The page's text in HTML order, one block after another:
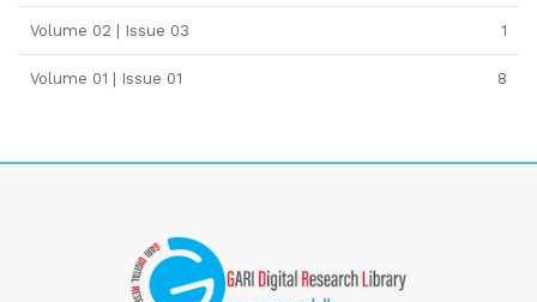
Volume 02 | Issue 03 1
Volume 01 | Issue 01 8